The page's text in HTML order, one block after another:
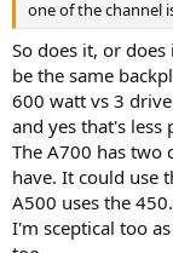
one of the channel
So does it, or
be the same
600 watt vs 3
and yes that's less
The A700 has two
have. It could use
A500 uses the 450.
I'm sceptical too